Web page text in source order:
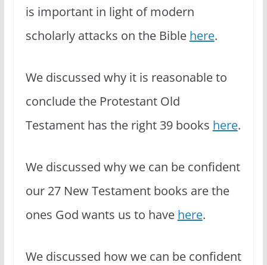
is important in light of modern
scholarly attacks on the Bible here.
We discussed why it is reasonable to
conclude the Protestant Old
Testament has the right 39 books here.
We discussed why we can be confident
our 27 New Testament books are the
ones God wants us to have here.
We discussed how we can be confident